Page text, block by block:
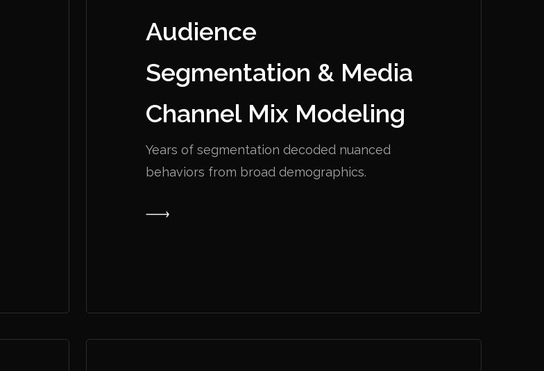
Audience
Segmentation & Media
Channel Mix Modeling
Years of segmentation decoded nuanced
behaviors from broad demographics.